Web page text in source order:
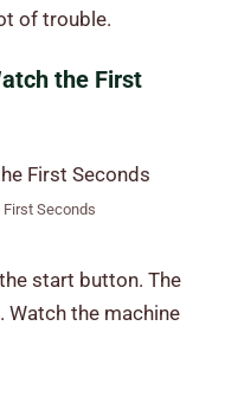
of trouble.
the First
Seconds
start button. The
the machine